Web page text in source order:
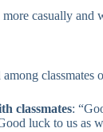
more casually
classmates:
luck to us as